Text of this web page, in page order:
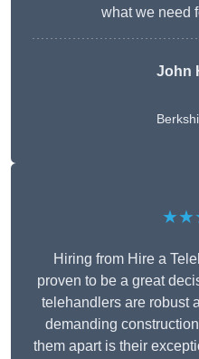
what we need
John
Hiring from Hire a
proven to be a great
telehandlers are robust
demanding
them apart is their